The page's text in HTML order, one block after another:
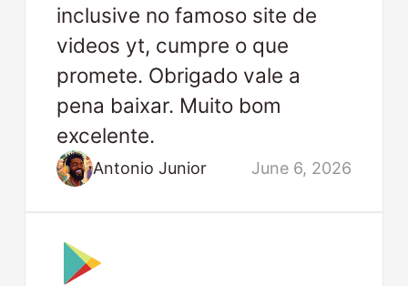
inclusive no famoso site de
videos yt, cumpre o que
promete. Obrigado vale a
pena baixar. Muito bom
excelente.
Antonio Junior June 6, 2026